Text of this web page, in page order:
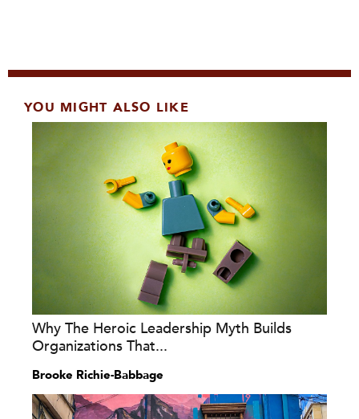
YOU MIGHT ALSO LIKE
Why The Heroic Leadership Myth Builds
Organizations That...
Brooke Richie-Babbage